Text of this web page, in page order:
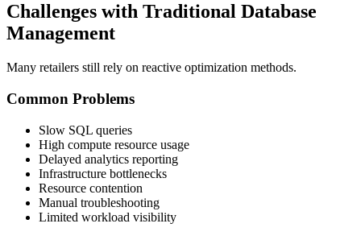
Challenges with Traditional Database
Management
Many retailers still rely on reactive optimization methods.
Common Problems
Slow SQL queries
High compute resource usage
Delayed analytics reporting
Infrastructure bottlenecks
Resource contention
Manual troubleshooting
Limited workload visibility